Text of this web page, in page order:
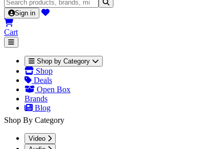
Sign in
Cart
Shop by Category
Shop
Deals
Open Box
Brands
Blog
Shop By Category
Video